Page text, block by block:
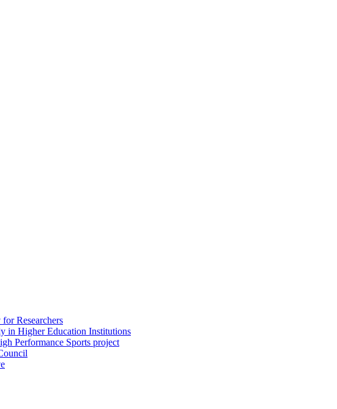
Researchers
in Higher Education Institutions
Performance Sports project